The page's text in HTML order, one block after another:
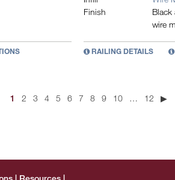
Finish
Black
wire
RAILING DETAILS
1 2 3 4 5 6 7 8 9 10 … 12 ▶
Resources